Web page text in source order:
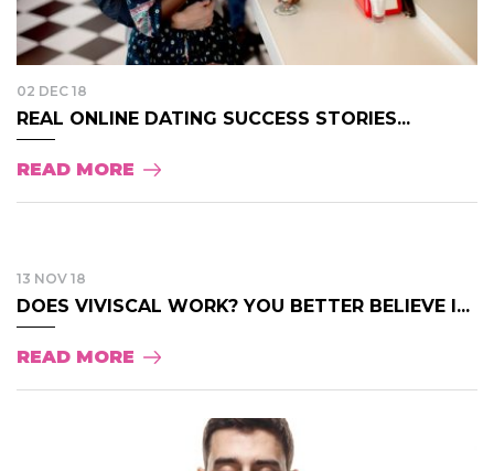
02 DEC 18
REAL ONLINE DATING SUCCESS STORIES...
READ MORE
13 NOV 18
DOES VIVISCAL WORK? YOU BETTER BELIEVE I...
READ MORE